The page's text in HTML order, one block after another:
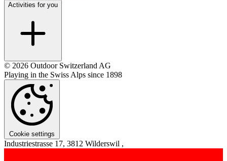
Activities for you
© 2026 Outdoor Switzerland AG
Playing in the Swiss Alps since 1898
Cookie settings
Industriestrasse 17, 3812 Wilderswil ,